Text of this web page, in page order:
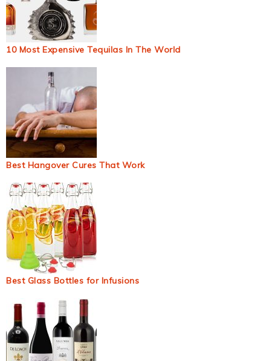
10 Most Expensive Tequilas In The World
Best Hangover Cures That Work
Best Glass Bottles for Infusions